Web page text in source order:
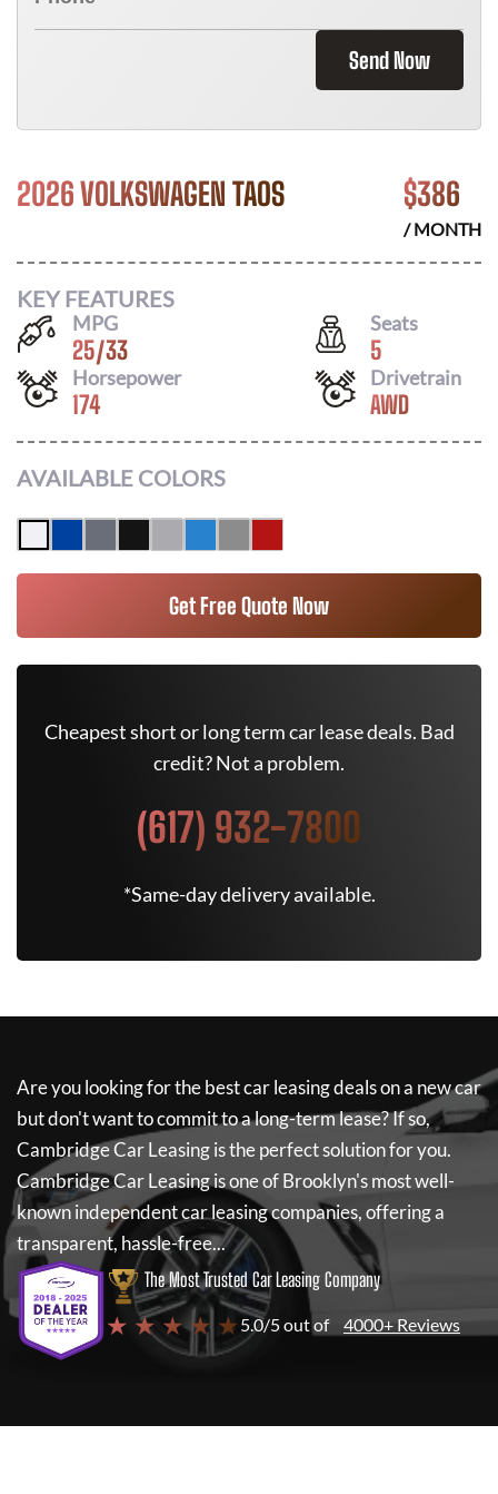
Send Now
2026 VOLKSWAGEN TAOS $386
/ MONTH
KEY FEATURES
MPG
25/33
Seats
5
Horsepower
174
Drivetrain
AWD
AVAILABLE COLORS
Get Free Quote Now
Cheapest short or long term car lease deals. Bad
credit? Not a problem.
(617) 932-7800
*Same-day delivery available.
Are you looking for the best car leasing deals on a new car
but don't want to commit to a long-term lease? If so,
Cambridge Car Leasingis the perfect solution for you.
Cambridge Car Leasingis one of Brooklyn's most well-
known independent car leasing companies, offering a
transparent, hassle-free...
The Most Trusted Car Leasing Company
★ ★ ★ ★ ★ 5.0/5 out of 4000+ Reviews